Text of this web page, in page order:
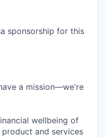
sponsorship for this
a mission—we're
wellbeing of
and services